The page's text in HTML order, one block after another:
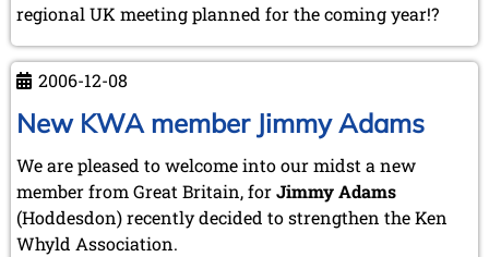
regional UK meeting planned for the coming year!?
2006-12-08
New KWA member Jimmy Adams
We are pleased to welcome into our midst a new
member from Great Britain, forJimmy Adams
(Hoddesdon) recently decided to strengthen the Ken
Whyld Association.